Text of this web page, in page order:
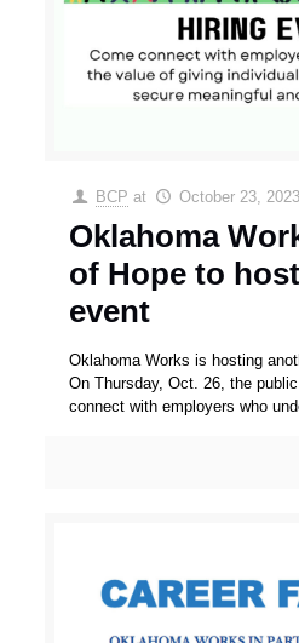
BCP at October 23, 2023
Oklahoma
of Hope to
event
Oklahoma Works is hosting
On Thursday, Oct. 26, the
connect with employers who